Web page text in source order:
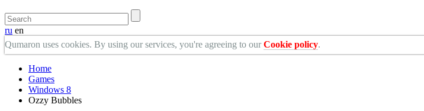
ru en
Qumaron uses cookies. By using our services, you're agreeing to ourCookie policy.
Home
Games
Windows 8
Ozzy Bubbles